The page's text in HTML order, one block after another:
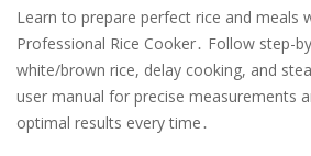
Learn to prepare perfect rice and meals
Professional Rice Cooker․ Follow step-
white/brown rice, delay cooking, and
user manual for precise measurements
optimal results every time․